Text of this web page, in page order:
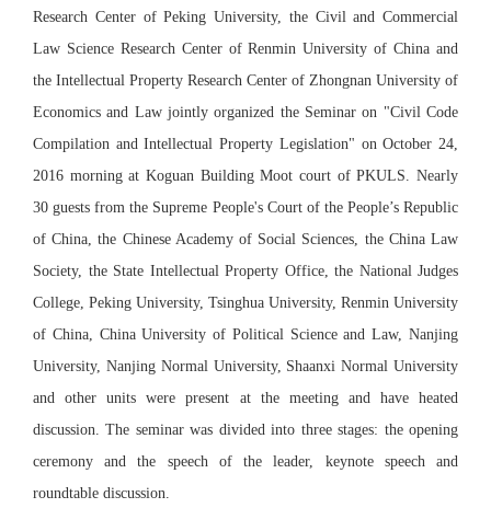
Research Center of Peking University, the Civil and Commercial
Law Science Research Center of Renmin University of China and
the Intellectual Property Research Center of Zhongnan University of
Economics and Law jointly organized the Seminar on "Civil Code
Compilation and Intellectual Property Legislation" on October 24,
2016 morning at Koguan Building Moot court of PKULS. Nearly
30 guests from the Supreme People's Court of the People’s Republic
of China, the Chinese Academy of Social Sciences, the China Law
Society, the State Intellectual Property Office, the National Judges
College, Peking University, Tsinghua University, Renmin University
of China, China University of Political Science and Law, Nanjing
University, Nanjing Normal University, Shaanxi Normal University
and other units were present at the meeting and have heated
discussion. The seminar was divided into three stages: the opening
ceremony and the speech of the leader, keynote speech and
roundtable discussion.